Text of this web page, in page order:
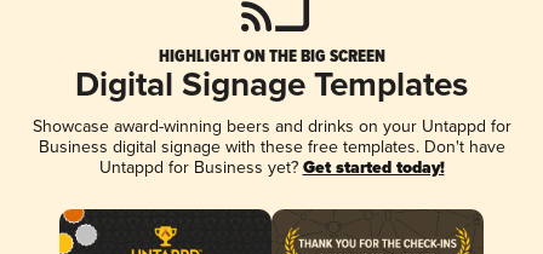
HIGHLIGHT ON THE BIG SCREEN
Digital Signage Templates
Showcase award-winning beers and drinks on your Untappd for
Business digital signage with these free templates. Don't have
Untappd for Business yet? Get started today!